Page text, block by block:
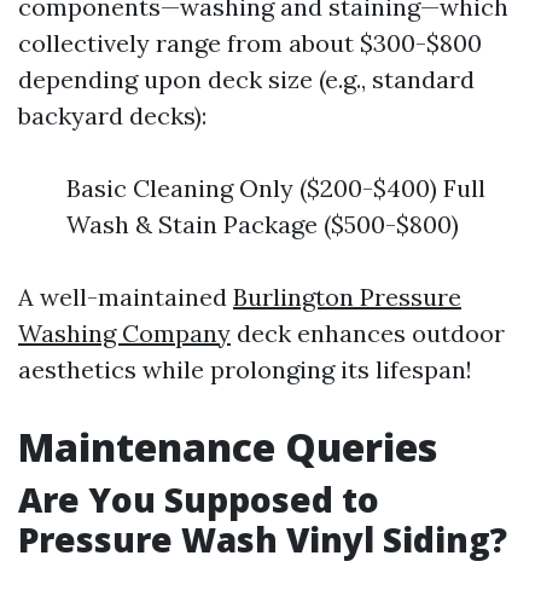
components—washing and staining—which
collectively range from about $300-$800
depending upon deck size (e.g., standard
backyard decks):
Basic Cleaning Only ($200-$400) Full
Wash & Stain Package ($500-$800)
A well-maintained Burlington Pressure
Washing Company deck enhances outdoor
aesthetics while prolonging its lifespan!
Maintenance Queries
Are You Supposed to
Pressure Wash Vinyl Siding?